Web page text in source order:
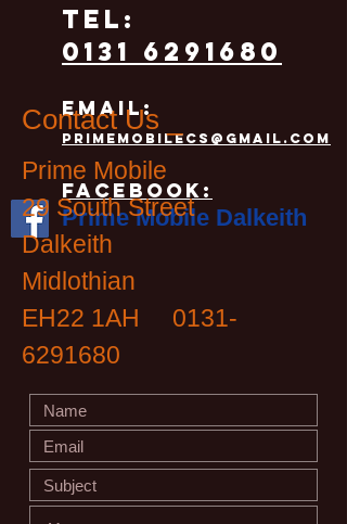
TEL:
0131 6291680
email:
primemobilecs@gmail.com
Facebook:
Prime Mobile Dalkeith
Contact Us _
Prime Mobile
29 South Street
Dalkeith
Midlothian
EH22 1AH 0131-
6291680